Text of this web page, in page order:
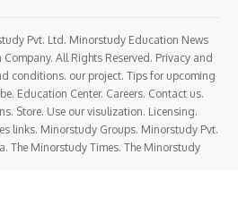
Pvt. Ltd. Minorstudy Education News
All Rights Reserved. Privacy and
conditions. our project. Tips for upcoming
Education Center. Careers. Contact us.
Store. Use our visulization. Licensing.
links. Minorstudy Groups. Minorstudy Pvt.
The Minorstudy Times. The Minorstudy